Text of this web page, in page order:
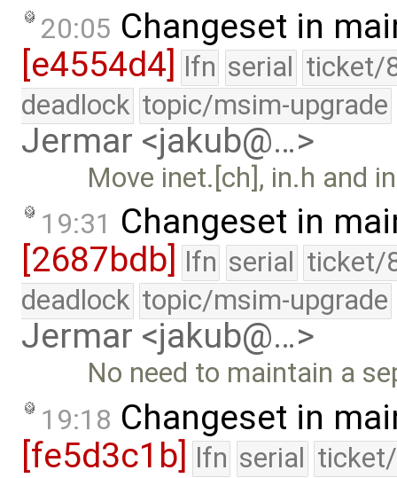
20:05 Changeset in
[e4554d4] lfn serial ticket/
deadlock topic/msim-upgrade
Jermar <jakub@…>
Move inet.[ch], in.h and
19:31 Changeset in
[2687bdb]
lfn serial ticket/
deadlock topic/msim-upgrade
Jermar <jakub@…>
No need to maintain a
19:18 Changeset in
[fe5d3c1b] lfn serial